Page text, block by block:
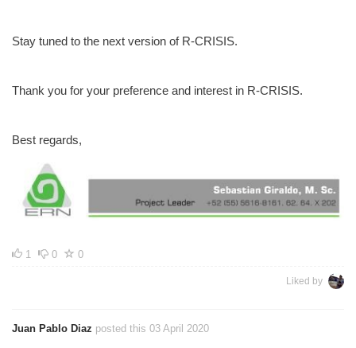
Stay tuned to the next version of R-CRISIS.
Thank you for your preference and interest in R-CRISIS.
Best regards,
1 0 0
Liked by
Juan Pablo Diaz posted this 03 April 2020